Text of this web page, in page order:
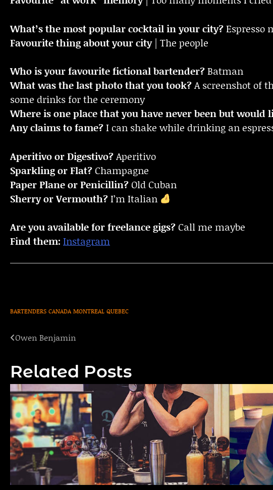
What’s the most popular cocktail in your city?Espresso
Favourite thing about your city| The people
Who is your favourite fictional bartender?Batman
What was the last photo that you took?A screenshot of
some drinks for the ceremony
Where is one place that you have never been but would
Any claims to fame?I can shake while drinking an
Aperitivo or Digestivo?Aperitivo
Sparkling or Flat? Champagne
Paper Plane or Penicillin? Old Cuban
Sherry or Vermouth?I’m Italian
Are you available for freelance gigs? Call me maybe
Find them: Instagram
BARTENDERS CANADA MONTREAL QUEBEC
Post
Owen Benjamin
Related Posts